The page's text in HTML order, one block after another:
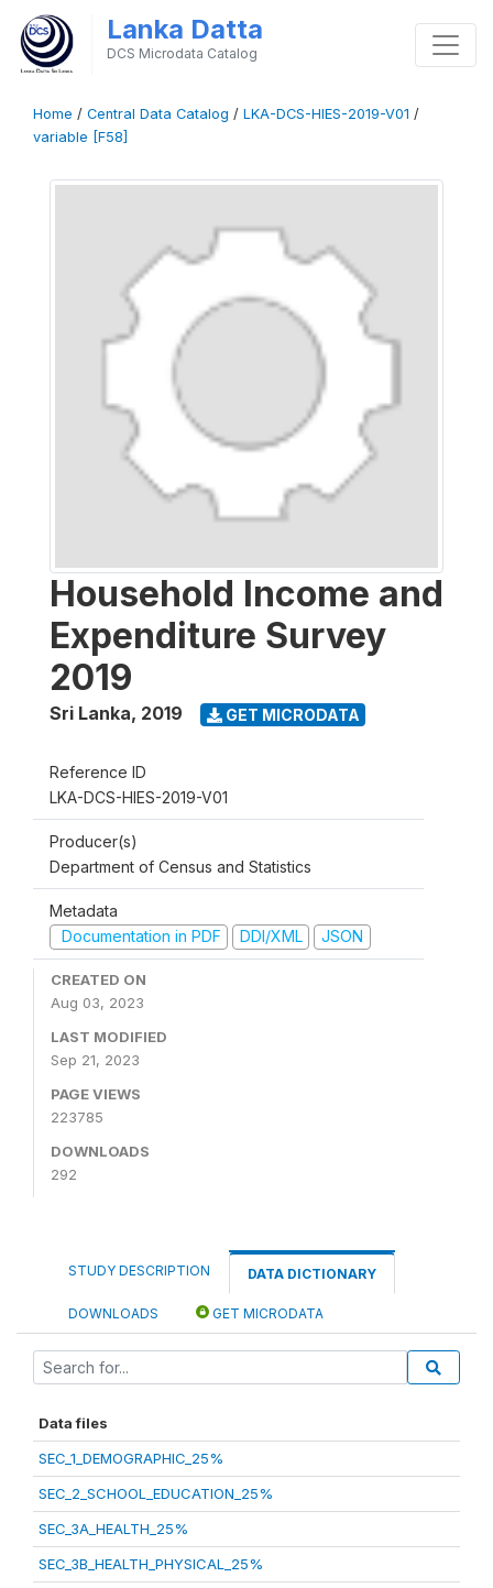
Lanka Datta
DCS Microdata Catalog
Home / Central Data Catalog / LKA-DCS-HIES-2019-V01 /
variable [F58]
Household Income and
Expenditure Survey
2019
Sri Lanka, 2019 GET MICRODATA
Reference ID
LKA-DCS-HIES-2019-V01
Producer(s)
Department of Census and Statistics
Metadata
Documentation in PDF
DDI/XML JSON
CREATED ON
Aug 03, 2023
LAST MODIFIED
Sep 21, 2023
PAGE VIEWS
223785
DOWNLOADS
292
STUDY DESCRIPTION DATA DICTIONARY
DOWNLOADS GET MICRODATA
Data files
SEC_1_DEMOGRAPHIC_25%
SEC_2_SCHOOL_EDUCATION_25%
SEC_3A_HEALTH_25%
SEC_3B_HEALTH_PHYSICAL_25%